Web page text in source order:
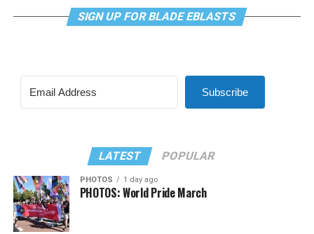
SIGN UP FOR BLADE EBLASTS
Subscribe
LATEST POPULAR
PHOTOS 1 day ago
PHOTOS: World Pride March